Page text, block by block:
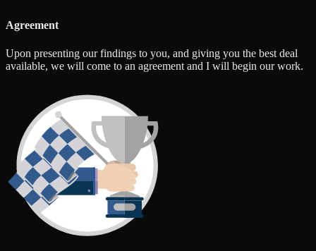
Agreement
Upon presenting our findings to you, and giving you the best deal
available, we will come to an agreement and I will begin our work.